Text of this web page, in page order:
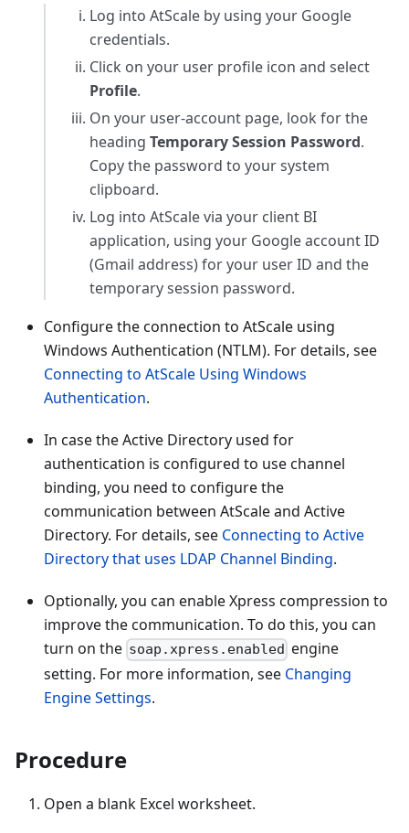
Log into AtScale by using your Google
credentials.
Click on your user profile icon and select
Profile.
On your user-account page, look for the
heading Temporary Session Password.
Copy the password to your system
clipboard.
Log into AtScale via your client BI
application, using your Google account ID
(Gmail address) for your user ID and the
temporary session password.
Configure the connection to AtScale using
Windows Authentication (NTLM). For details, see
Connecting to AtScale Using Windows
Authentication.
In case the Active Directory used for
authentication is configured to use channel
binding, you need to configure the
communication between AtScale and Active
Directory. For details, see Connecting to Active
Directory that uses LDAP Channel Binding.
Optionally, you can enable Xpress compression to
improve the communication. To do this, you can
turn on the soap.xpress.enabled engine
setting. For more information, see Changing
Engine Settings.
Procedure
Open a blank Excel worksheet.